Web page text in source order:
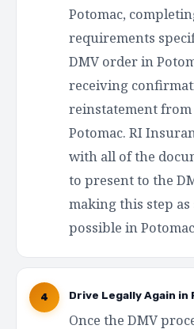
Potomac,
requirements
DMV order in
receiving
reinstatement from
Potomac. RI
with all of the
to present to the
making this step
possible in
4 Drive Legally Again in
Once the DMV